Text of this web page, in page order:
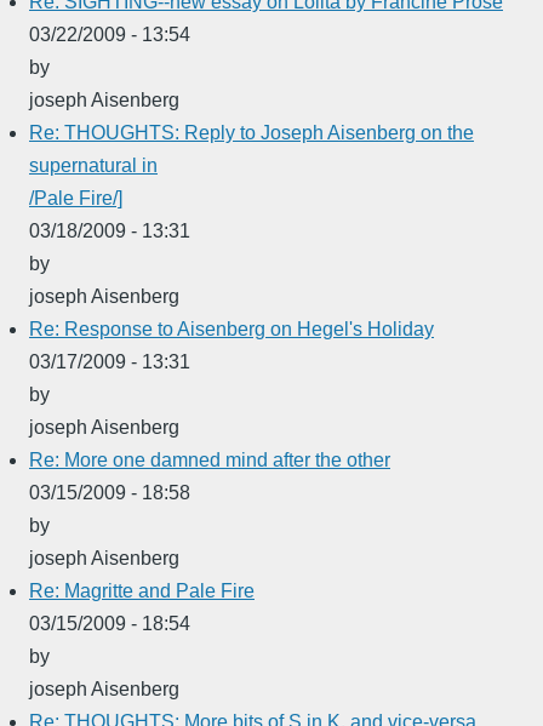
03/22/2009 - 13:54
by
joseph Aisenberg
Re: THOUGHTS: Reply to Joseph Aisenberg on the
supernatural in
/Pale Fire/]
03/18/2009 - 13:31
by
joseph Aisenberg
Re: Response to Aisenberg on Hegel's Holiday
03/17/2009 - 13:31
by
joseph Aisenberg
Re: More one damned mind after the other
03/15/2009 - 18:58
by
joseph Aisenberg
Re: Magritte and Pale Fire
03/15/2009 - 18:54
by
joseph Aisenberg
Re: THOUGHTS: More bits of S in K, and vice-versa